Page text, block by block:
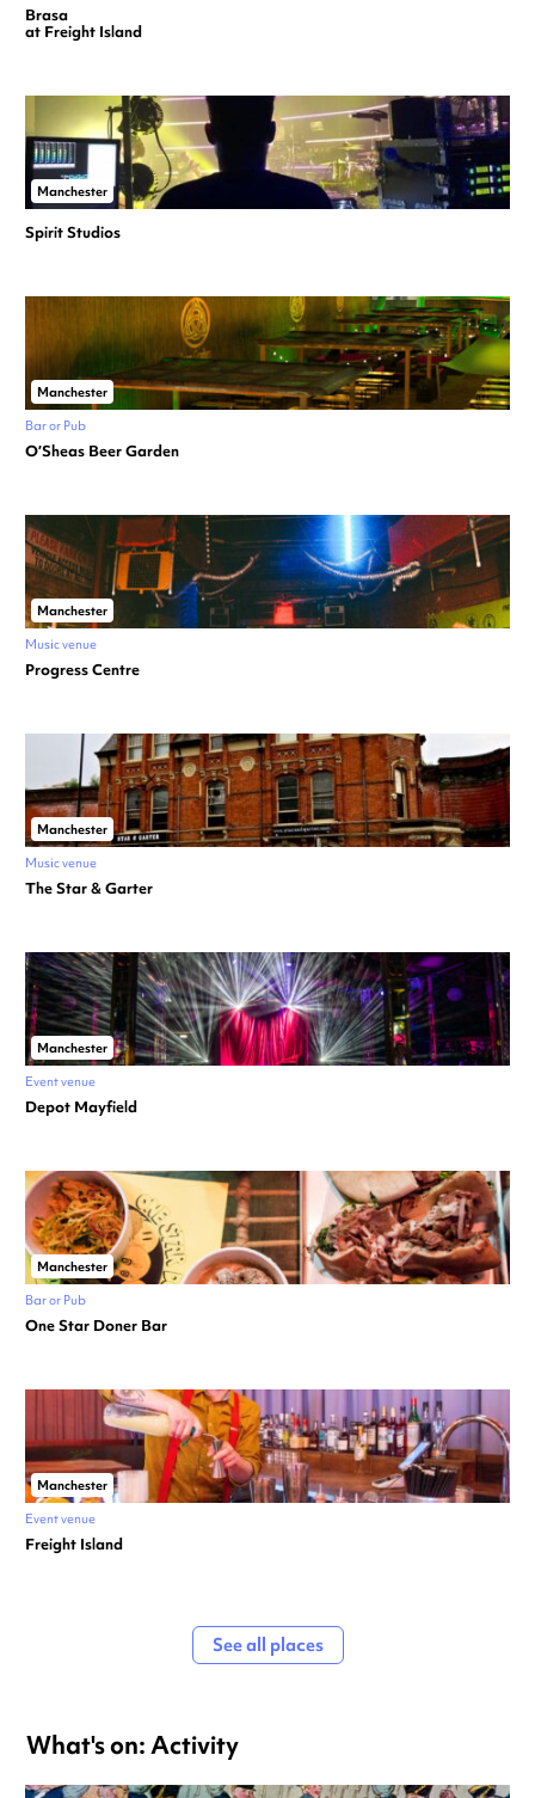
Brasa
at Freight Island
Manchester
Spirit Studios
Manchester
Bar or Pub
O’Sheas Beer Garden
Manchester
Music venue
Progress Centre
Manchester
Music venue
The Star & Garter
Manchester
Event venue
Depot Mayfield
Manchester
Bar or Pub
One Star Doner Bar
Manchester
Event venue
Freight Island
See all places
What's on: Activity